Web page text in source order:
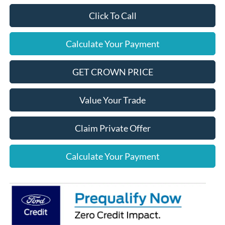
Click To Call
Calculate Your Payment
GET CROWN PRICE
Value Your Trade
Claim Private Offer
Calculate Your Payment